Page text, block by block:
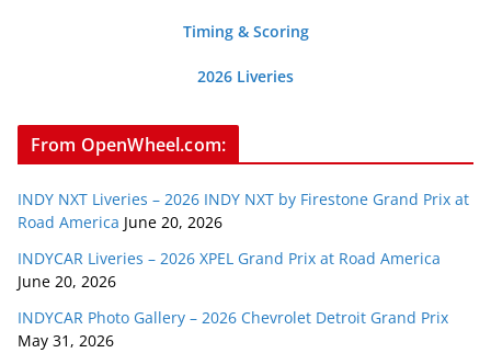
Timing & Scoring
2026 Liveries
From OpenWheel.com:
INDY NXT Liveries – 2026 INDY NXT by Firestone Grand Prix at
Road America June 20, 2026
INDYCAR Liveries – 2026 XPEL Grand Prix at Road America
June 20, 2026
INDYCAR Photo Gallery – 2026 Chevrolet Detroit Grand Prix
May 31, 2026